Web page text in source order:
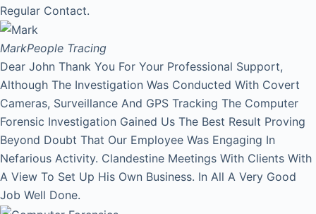
Regular Contact.
MarkPeople Tracing
Dear John Thank You For Your Professional Support,
Although The Investigation Was Conducted With Covert
Cameras, Surveillance And GPS Tracking The Computer
Forensic Investigation Gained Us The Best Result Proving
Beyond Doubt That Our Employee Was Engaging In
Nefarious Activity. Clandestine Meetings With Clients With
A View To Set Up His Own Business. In All A Very Good
Job Well Done.